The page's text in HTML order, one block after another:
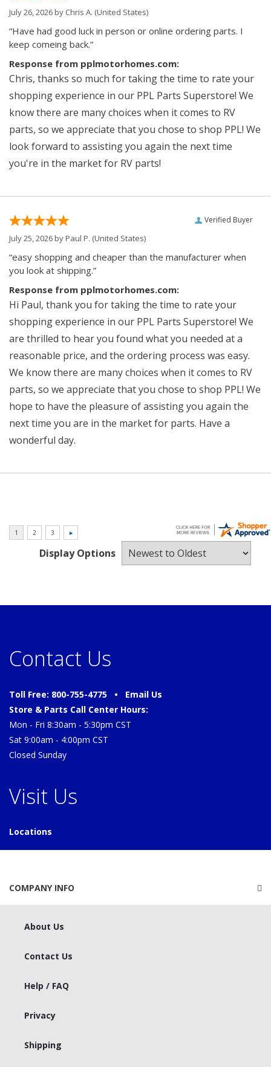
July 26, 2026 by Chris A. (United States)
“Have had good luck in person or online ordering parts. I
keep comeing back.”
Response from pplmotorhomes.com:
Chris, thanks so much for taking the time to rate your
shopping experience in our PPL Parts Superstore! We
know there are many choices when it comes to RV
parts, so we appreciate that you chose to shop PPL! We
look forward to assisting you again the next time
you're in the market for RV parts!
Verified Buyer
July 25, 2026 byPaul P. (United States)
“easy shopping and cheaper than the manufacturer when
you look at shipping.”
Response from pplmotorhomes.com:
Hi Paul, thank you for taking the time to rate your
shopping experience in our PPL Parts Superstore! We
are thrilled to hear you found what you needed at a
reasonable price, and the ordering process was easy.
We know there are many choices when it comes to RV
parts, so we appreciate that you chose to shop PPL! We
hope to have the pleasure of assisting you again the
next time you are in the market for parts. Have a
wonderful day.
Display Options
Contact Us
Toll Free: 800-755-4775 • Email Us
Store & Parts Call Center Hours:
Mon - Fri 8:30am - 5:30pm CST
Sat 9:00am - 4:00pm CST
Closed Sunday
Visit Us
Locations
COMPANY INFO
About Us
Contact Us
Help / FAQ
Privacy
Shipping